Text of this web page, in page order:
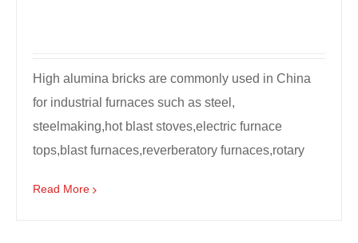
High alumina bricks are commonly used in China
for industrial furnaces such as steel,
steelmaking,hot blast stoves,electric furnace
tops,blast furnaces,reverberatory furnaces,rotary
Read More